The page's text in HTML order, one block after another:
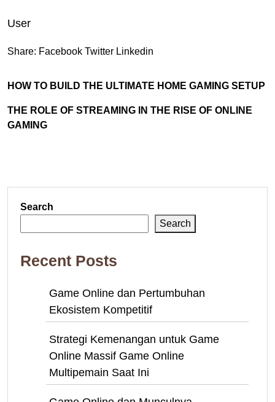
User
Share: Facebook Twitter Linkedin
HOW TO BUILD THE ULTIMATE HOME GAMING SETUP
THE ROLE OF STREAMING IN THE RISE OF ONLINE
GAMING
Search
Search
Recent Posts
Game Online dan Pertumbuhan
Ekosistem Kompetitif
Strategi Kemenangan untuk Game
Online Massif Game Online
Multipemain Saat Ini